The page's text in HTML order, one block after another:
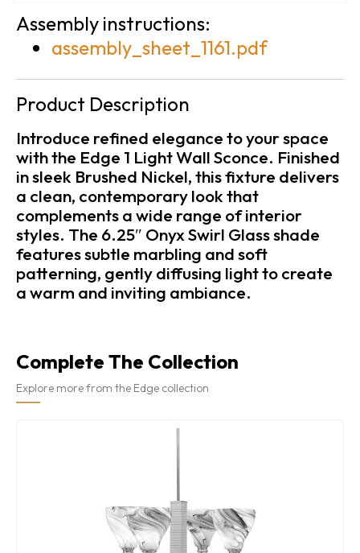
Assembly instructions:
assembly_sheet_1161.pdf
Product Description
Introduce refined elegance to your space
with the Edge 1 Light Wall Sconce. Finished
in sleek Brushed Nickel, this fixture delivers
a clean, contemporary look that
complements a wide range of interior
styles. The 6.25″ Onyx Swirl Glass shade
features subtle marbling and soft
patterning, gently diffusing light to create
a warm and inviting ambiance.
Complete The Collection
Explore more from the Edge collection